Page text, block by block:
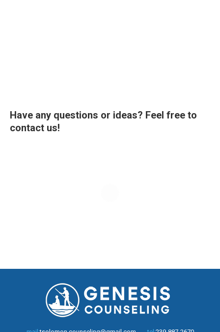
Have any questions or ideas? Feel free to
contact us!